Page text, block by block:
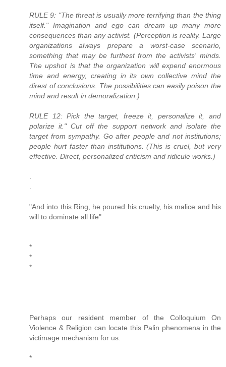
RULE 9: "The threat is usually more terrifying than the thing
itself." Imagination and ego can dream up many more
consequences than any activist. (Perception is reality. Large
organizations always prepare a worst-case scenario,
something that may be furthest from the activists' minds.
The upshot is that the organization will expend enormous
time and energy, creating in its own collective mind the
direst of conclusions. The possibilities can easily poison the
mind and result in demoralization.)
RULE 12: Pick the target, freeze it, personalize it, and
polarize it." Cut off the support network and isolate the
target from sympathy. Go after people and not institutions;
people hurt faster than institutions. (This is cruel, but very
effective. Direct, personalized criticism and ridicule works.)
"And into this Ring, he poured his cruelty, his malice and his
will to dominate all life"
*
*
*
Perhaps our resident member of the Colloquium On
Violence & Religion can locate this Palin phenomena in the
victimage mechanism for us.
*